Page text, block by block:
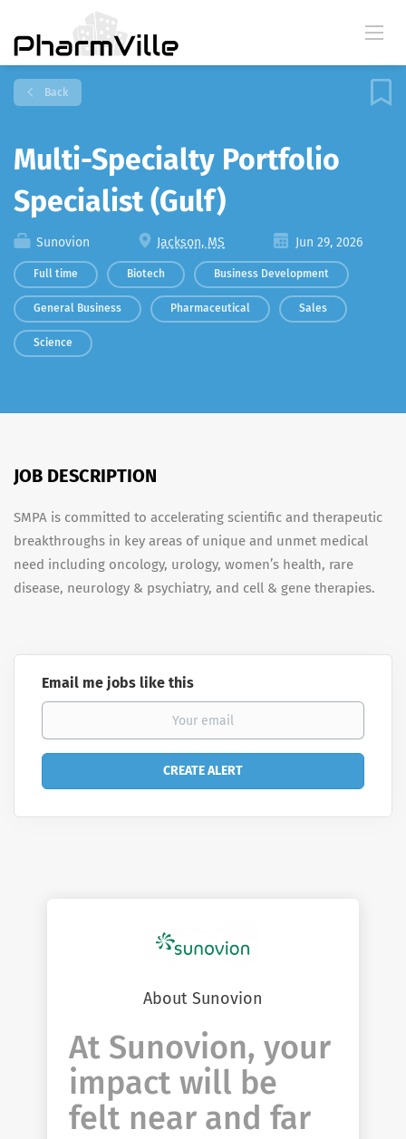
Back
Multi-Specialty Portfolio
Specialist (Gulf)
Sunovion Jackson, MS Jun 29, 2026
Full time Biotech Business Development
General Business Pharmaceutical Sales
Science
JOB DESCRIPTION
SMPA is committed to accelerating scientific and therapeutic
breakthroughs in key areas of unique and unmet medical
need including oncology, urology, women’s health, rare
disease, neurology & psychiatry, and cell & gene therapies.
Email me jobs like this
About Sunovion
At Sunovion, your
impact will be
felt near and far